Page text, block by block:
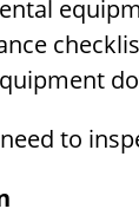
to